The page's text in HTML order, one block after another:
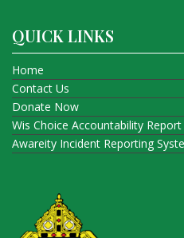
QUICK LINKS
Home
Contact Us
Donate Now
Wis Choice Accountability Report
Awareity Incident Reporting